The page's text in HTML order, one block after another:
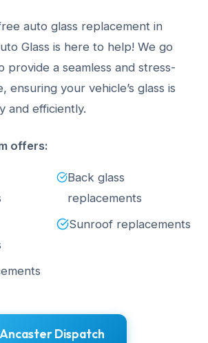
auto glass replacement in
Glass is here to help! We go
provide a seamless and stress-
ensuring your vehicle’s glass is
and efficiently.
offers:
Back glass
replacements
Sunroof replacements
Dispatch